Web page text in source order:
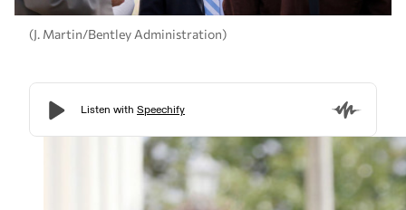
(J. Martin/Bentley Administration)